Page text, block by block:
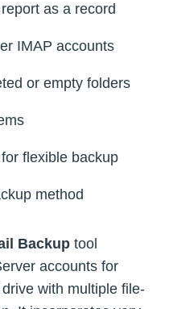
as a record
IMAP accounts
or empty folders
flexible backup
method
Backup tool
accounts for
with multiple file-